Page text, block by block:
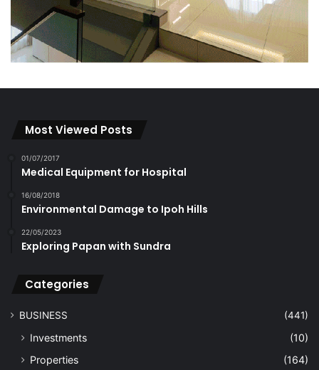
Most Viewed Posts
01/07/2017
Medical Equipment for Hospital
16/08/2018
Environmental Damage to Ipoh Hills
22/05/2023
Exploring Papan with Sundra
Categories
BUSINESS (441)
Investments
(10)
Properties
(164)